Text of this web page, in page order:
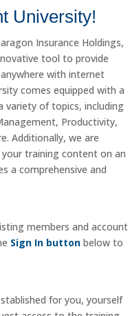
University!
Insurance Holdings,
tool to provide
with internet
comes equipped with a
variety of topics, including
Productivity,
Additionally, we are
training content on an
a comprehensive and
members and account
Sign In button below to
for you, yourself